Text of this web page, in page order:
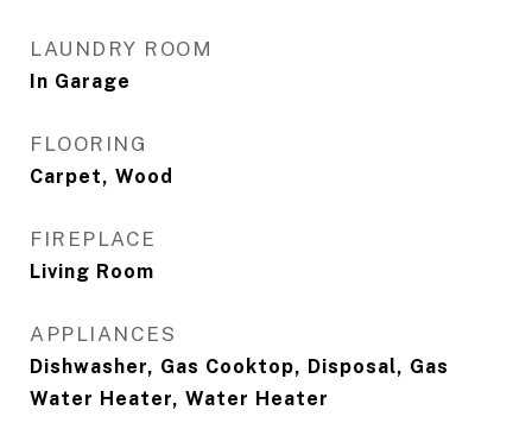
LAUNDRY ROOM
In Garage
FLOORING
Carpet, Wood
FIREPLACE
Living Room
APPLIANCES
Dishwasher, Gas Cooktop, Disposal, Gas
Water Heater, Water Heater